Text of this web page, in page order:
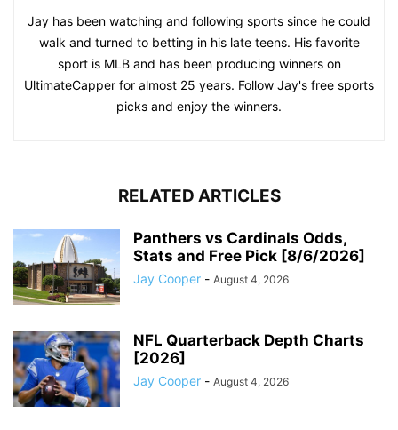
Jay has been watching and following sports since he could
walk and turned to betting in his late teens. His favorite
sport is MLB and has been producing winners on
UltimateCapper for almost 25 years. Follow Jay's free sports
picks and enjoy the winners.
RELATED ARTICLES
Panthers vs Cardinals Odds,
Stats and Free Pick [8/6/2026]
Jay Cooper - August 4, 2026
NFL Quarterback Depth Charts
[2026]
Jay Cooper - August 4, 2026